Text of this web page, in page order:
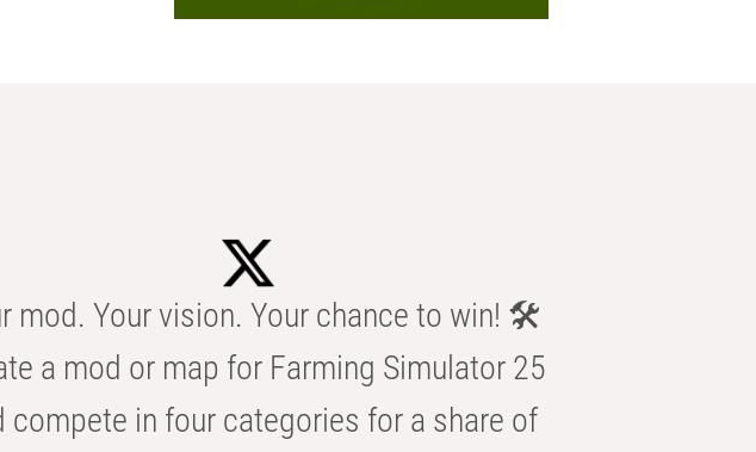
mod. Your vision. Your chance to win! 🛠️
a mod or map for Farming Simulator 25
compete in four categories for a share of